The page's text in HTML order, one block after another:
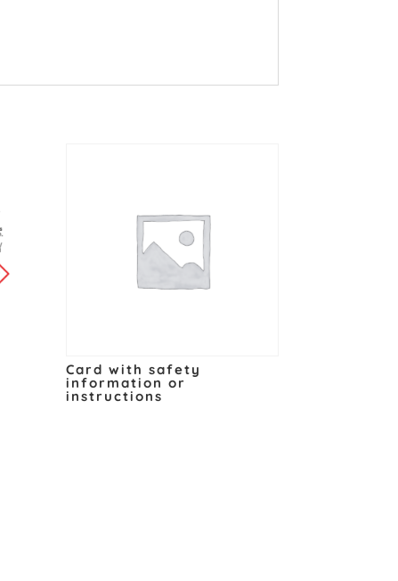
Card with safety
information or
instructions